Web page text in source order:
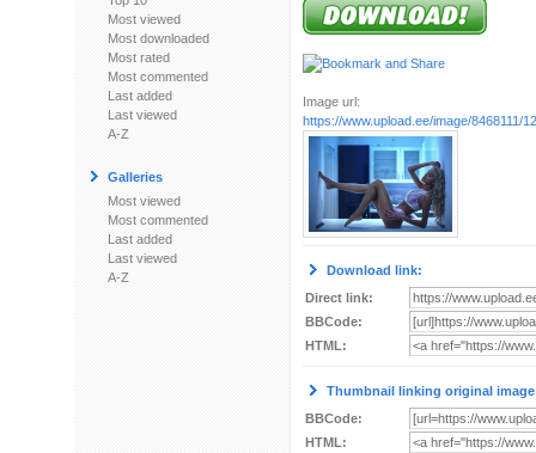
Most viewed
Most downloaded
Most rated
Most commented
Last added
Last viewed
A-Z
Galleries
Most viewed
Most commented
Last added
Last viewed
A-Z
Image url:
https://www.upload.ee/image/8468111/
Download link:
Direct link:
BBCode:
HTML:
Thumbnail linking original
BBCode:
HTML: